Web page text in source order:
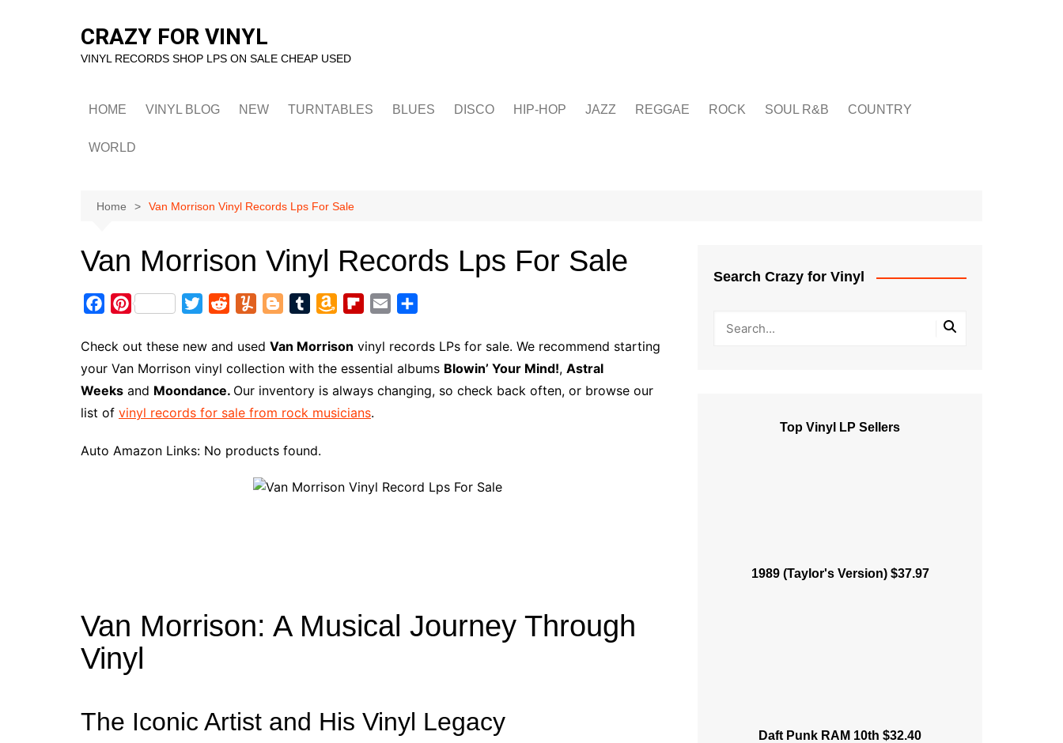
CRAZY FOR VINYL
VINYL RECORDS SHOP LPS ON SALE CHEAP USED
HOME VINYL BLOG NEW TURNTABLES BLUES DISCO HIP-HOP JAZZ REGGAE ROCK SOUL R&B COUNTRY
WORLD
Home Van Morrison Vinyl Records Lps For Sale
Van Morrison Vinyl Records Lps For Sale
c
e
b
o
k
P
n
t
e
r
s
i
t
t
e
d
d
t
m
m
y
o
g
g
e
m
b
l
r
a
z
o
n
h
i
p
b
o
a
i
l
a
r
e
Check out these new and used Van Morrison vinyl records LPs for sale. We recommend starting
your Van Morrison vinyl collection with the essential albums Blowin’ Your Mind!, Astral
Weeks and Moondance. Our inventory is always changing, so check back often, or browse our
list of vinyl records for sale from rock musicians.
Auto Amazon Links: No products found.
Van Morrison: A Musical Journey Through
Vinyl
The Iconic Artist and His Vinyl Legacy
Search Crazy for Vinyl
Top Vinyl LP Sellers
1989 (Taylor's Version) $37.97
Daft Punk RAM 10th $32.40